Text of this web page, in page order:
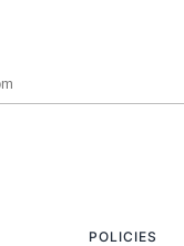
POLICIES